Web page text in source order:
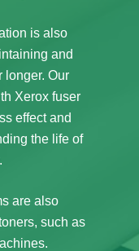
is also
and
longer. Our
Xerox fuser
effect and
the life of
are also
such as